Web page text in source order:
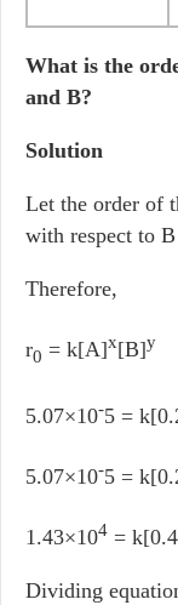
What is the
and B?
Solution
Let the order of
with respect to
Therefore,
r0 = k[A]x[B]y
5.07×10-5 =
5.07×10-5 =
1.43×104 =
Dividing